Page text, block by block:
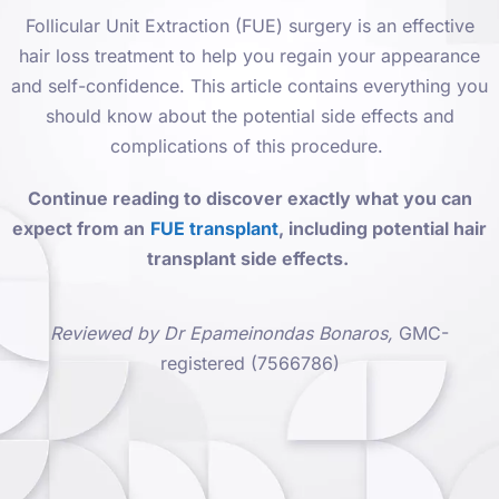
Follicular Unit Extraction (FUE) surgery is an effective
hair loss treatment to help you regain your appearance
and self-confidence. This article contains everything you
should know about the potential side effects and
complications of this procedure.
Continue reading to discover exactly what you can
expect from an FUE transplant, including potential hair
transplant side effects.
Reviewed by Dr Epameinondas Bonaros, GMC-
registered (7566786)